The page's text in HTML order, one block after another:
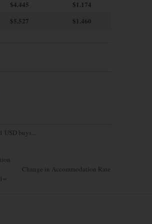
$4.445
$1.174
$5.527 $1.460
USD buys...
Change in Accommodation Rate